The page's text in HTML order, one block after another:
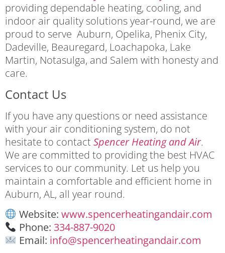
providing dependable heating, cooling, and
indoor air quality solutions year-round, we are
proud to serve Auburn, Opelika, Phenix City,
Dadeville, Beauregard, Loachapoka, Lake
Martin, Notasulga, and Salem with honesty and
care.
Contact Us
If you have any questions or need assistance
with your air conditioning system, do not
hesitate to contactSpencer Heating and Air.
We are committed to providing the best HVAC
services to our community. Let us help you
maintain a comfortable and efficient home in
Auburn, AL, all year round.
Website: www.spencerheatingandair.com
Phone: 334-887-9020
Email: info@spencerheatingandair.com